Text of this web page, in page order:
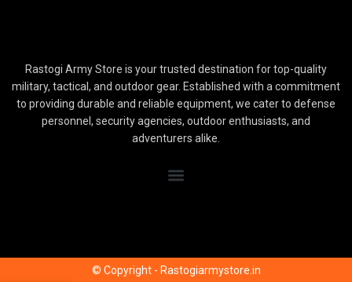
Rastogi Army Store is your trusted destination for top-quality
military, tactical, and outdoor gear. Established with a commitment
to providing durable and reliable equipment, we cater to defense
personnel, security agencies, outdoor enthusiasts, and
adventurers alike.
© Copyright - Rastogiarmystore.in